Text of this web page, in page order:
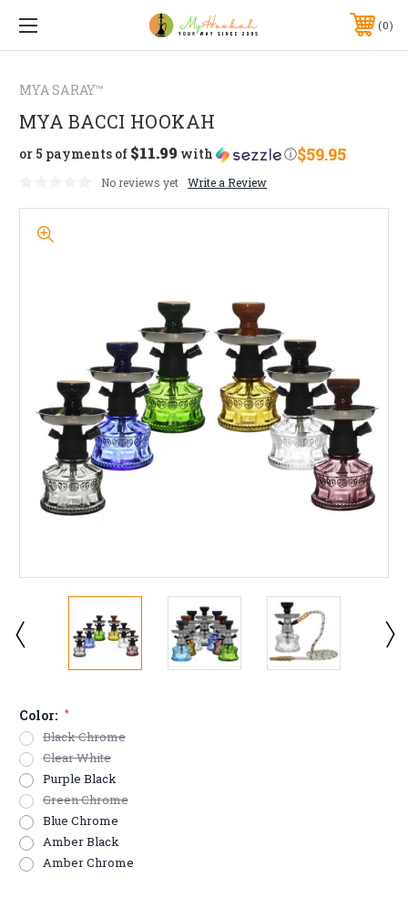
0
MYA SARAY™
MYA BACCI HOOKAH
$59.95
or 5 payments of $11.99 with ⓘ
No reviews yet Write a Review
Color: *
Black Chrome
Clear White
Purple Black
Green Chrome
Blue Chrome
Amber Black
Amber Chrome